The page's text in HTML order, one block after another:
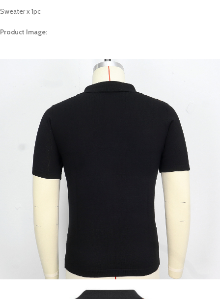
Sweater x 1pc
Product Image: